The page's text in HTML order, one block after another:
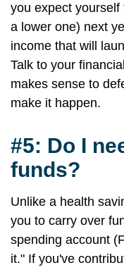
you expect
a lower one) next
income that will
Talk to your
makes sense to
make it happen.
#5: Do I
funds?
Unlike a health
you to carry over
spending account
it." If you've